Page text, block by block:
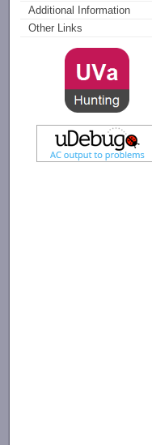
Additional Information
Other Links